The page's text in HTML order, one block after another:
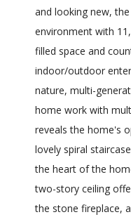
and looking new,
environment with
filled space and
indoor/outdoor
nature, multi-
home work with
reveals the home's
lovely spiral
the heart of the
two-story ceiling
the stone fireplace,